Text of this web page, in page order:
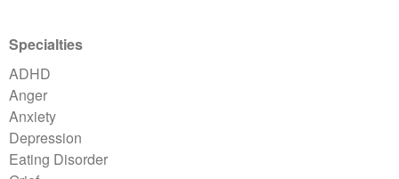
Specialties
ADHD
Anger
Anxiety
Depression
Eating Disorder